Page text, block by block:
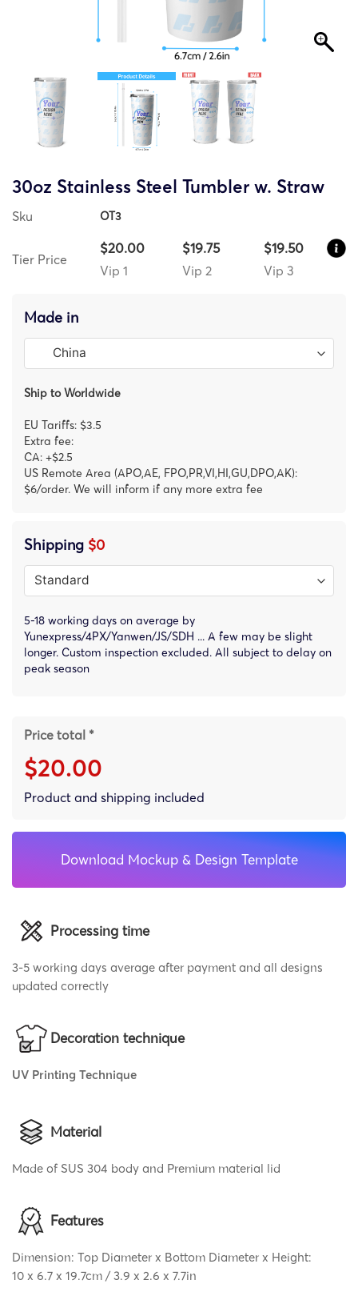
30oz Stainless Steel Tumbler w. Straw
Sku OT3
Tier Price
$20.00
Vip 1
$19.75
Vip 2
$19.50
Vip 3
Made in
Ship to Worldwide
EU Tariffs: $3.5
Extra fee:
CA: +$2.5
US Remote Area (APO,AE, FPO,PR,VI,HI,GU,DPO,AK):
$6/order. We will inform if any more extra fee
Shipping $0
5-18 working days on average by
Yunexpress/4PX/Yanwen/JS/SDH ... A few may be slight
longer. Custom inspection excluded. All subject to delay on
peak season
Price total *
$20.00
Product and shipping included
Download Mockup & Design Template
Processing time
3-5 working days average after payment and all designs
updated correctly
Decoration technique
UV Printing Technique
Material
Made of SUS 304 body and Premium material lid
Features
Dimension: Top Diameter x Bottom Diameter x Height:
10 x 6.7 x 19.7cm / 3.9 x 2.6 x 7.7in